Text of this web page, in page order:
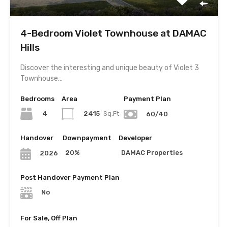
4-Bedroom Violet Townhouse at DAMAC
Hills
Discover the interesting and unique beauty of Violet 3
Townhouse…
Bedrooms
4
Area
2415 Sq.Ft
Payment Plan
60/40
Handover
2026
Downpayment
20%
Developer
DAMAC Properties
Post Handover Payment Plan
No
For Sale, Off Plan